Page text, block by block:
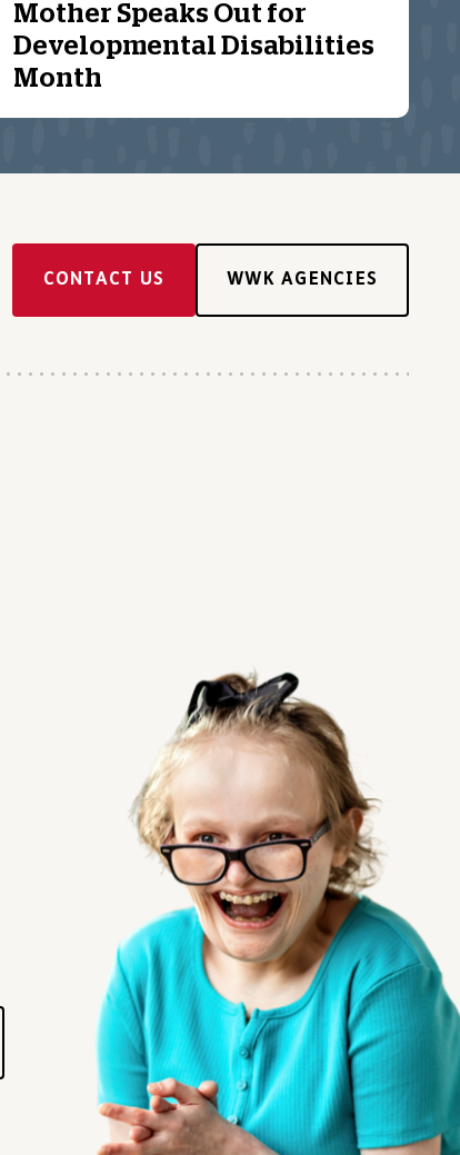
Mother Speaks Out for
Developmental Disabilities
Month
CONTACT US WWK AGENCIES